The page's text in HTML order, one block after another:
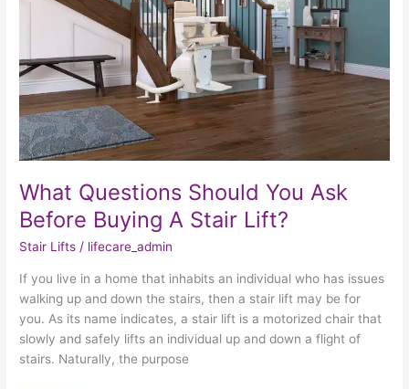
What Questions Should You Ask
Before Buying A Stair Lift?
Stair Lifts / lifecare_admin
If you live in a home that inhabits an individual who has issues
walking up and down the stairs, then a stair lift may be for
you. As its name indicates, a stair lift is a motorized chair that
slowly and safely lifts an individual up and down a flight of
stairs. Naturally, the purpose
Before
Stair
Lift?